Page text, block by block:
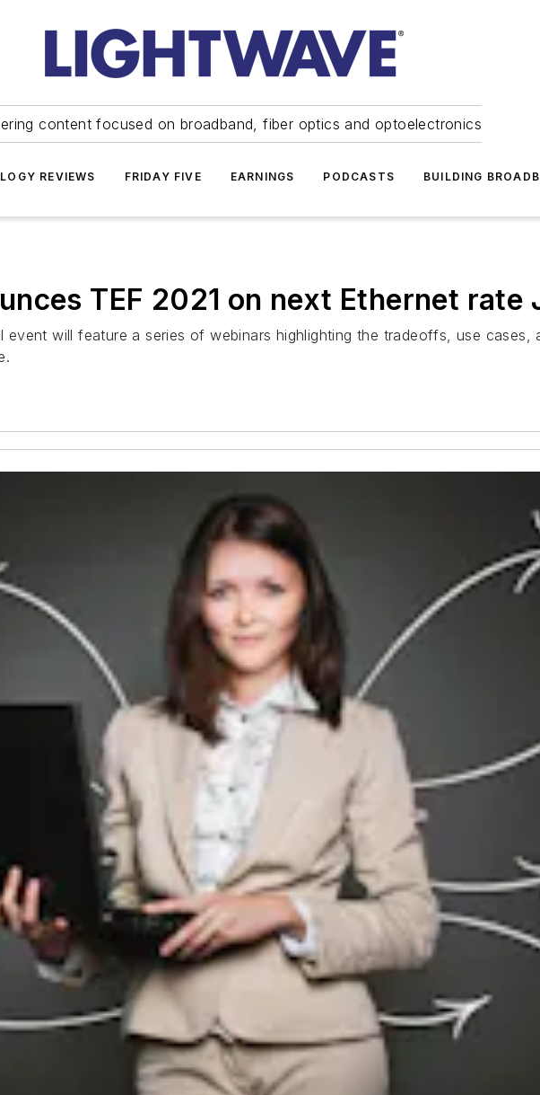
content focused on broadband, fiber optics and optoelectronics
REVIEWS FRIDAY FIVE EARNINGS PODCASTS BUILDING
TEF 2021 on next Ethernet
event will feature a series of webinars highlighting the tradeoffs, use cases,